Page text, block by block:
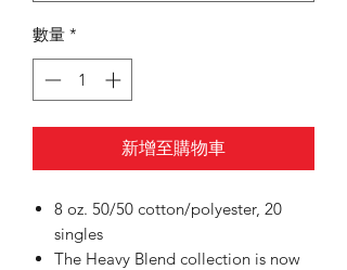
數量 *
新增至購物車
8 oz. 50/50 cotton/polyester, 20
singles
The Heavy Blend collection is now